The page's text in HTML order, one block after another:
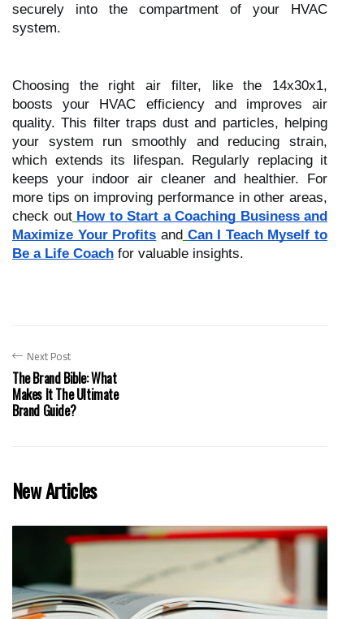
securely into the compartment of your HVAC
system.
Choosing the right air filter, like the 14x30x1,
boosts your HVAC efficiency and improves air
quality. This filter traps dust and particles, helping
your system run smoothly and reducing strain,
which extends its lifespan. Regularly replacing it
keeps your indoor air cleaner and healthier. For
more tips on improving performance in other areas,
check out How to Start a Coaching Business and
Maximize Your Profits and Can I Teach Myself to
Be a Life Coach for valuable insights.
Next Post
The Brand Bible: What
Makes It The Ultimate
Brand Guide?
New Articles